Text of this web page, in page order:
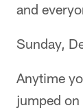
and
Sunday,
Anytime
jumped